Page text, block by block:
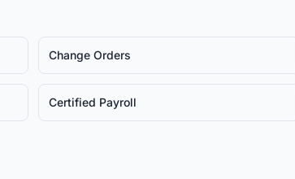
Change Orders
Certified Payroll